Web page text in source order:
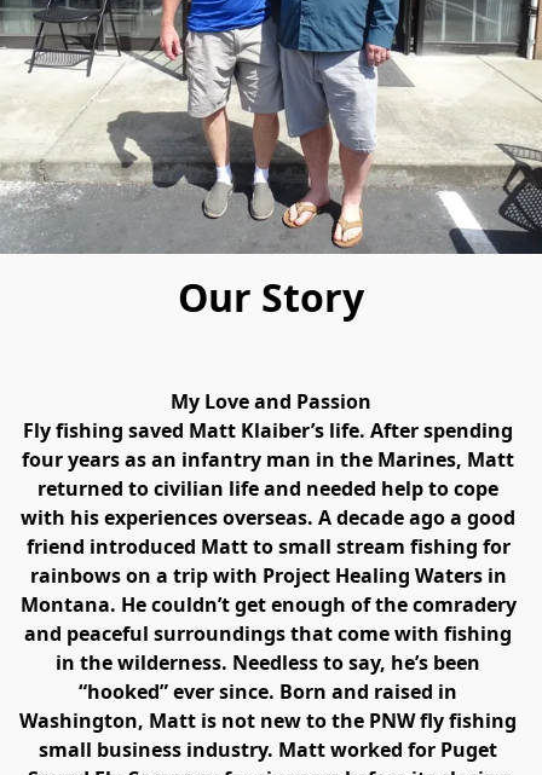
Our Story
My Love and Passion
Fly fishing saved Matt Klaiber’s life. After spending
four years as an infantry man in the Marines, Matt
returned to civilian life and needed help to cope
with his experiences overseas. A decade ago a good
friend introduced Matt to small stream fishing for
rainbows on a trip with Project Healing Waters in
Montana. He couldn’t get enough of the comradery
and peaceful surroundings that come with fishing
in the wilderness. Needless to say, he’s been
“hooked” ever since. Born and raised in
Washington, Matt is not new to the PNW fly fishing
small business industry. Matt worked for Puget